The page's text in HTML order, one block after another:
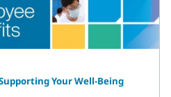
Your Well-Being